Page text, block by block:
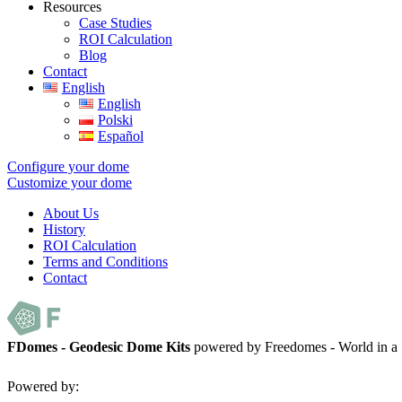
Resources
Case Studies
ROI Calculation
Blog
Contact
English
English
Polski
Español
Configure your dome
Customize your dome
About Us
History
ROI Calculation
Terms and Conditions
Contact
FDomes - Geodesic Dome Kits powered by Freedomes - World in
Powered by: